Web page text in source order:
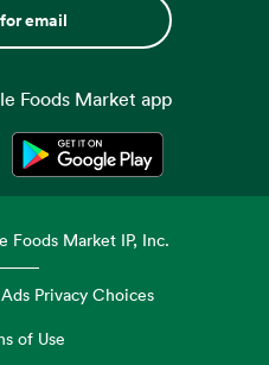
email
Foods Market app
new tabOpens in a new tab
Foods Market IP, Inc.
Privacy Choices
of Use